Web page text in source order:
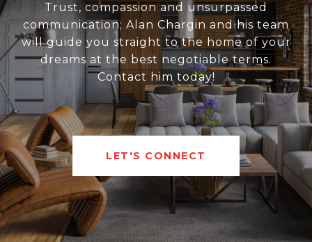
Trust, compassion and unsurpassed
communication; Alan Chargin and his team
will guide you straight to the home of your
dreams at the best negotiable terms.
Contact him today!
LET'S CONNECT